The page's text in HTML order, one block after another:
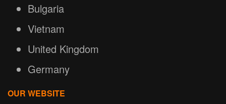
Bulgaria
Vietnam
United Kingdom
Germany
OUR WEBSITE